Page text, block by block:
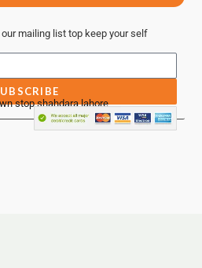
mailing list top keep your self
stop shahdara lahore